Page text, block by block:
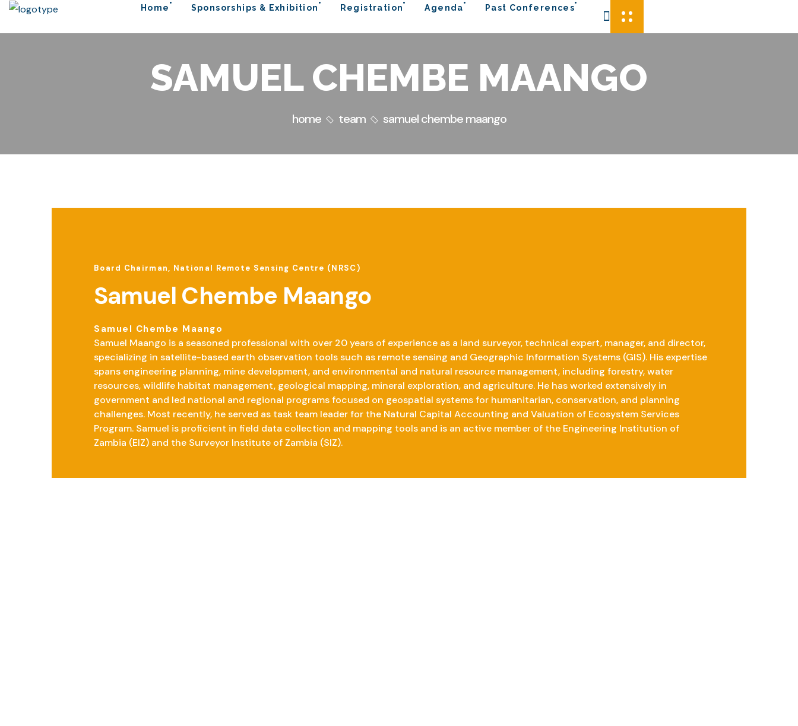
Home Sponsorships & Exhibition Registration Agenda Past Conferences
SAMUEL CHEMBE MAANGO
home team samuel chembe maango
Board Chairman, National Remote Sensing Centre (NRSC)
Samuel Chembe Maango
Samuel Chembe Maango
Samuel Maango is a seasoned professional with over 20 years of experience as a land surveyor, technical expert, manager, and director,
specializing in satellite-based earth observation tools such as remote sensing and Geographic Information Systems (GIS). His expertise
spans engineering planning, mine development, and environmental and natural resource management, including forestry, water
resources, wildlife habitat management, geological mapping, mineral exploration, and agriculture. He has worked extensively in
government and led national and regional programs focused on geospatial systems for humanitarian, conservation, and planning
challenges. Most recently, he served as task team leader for the Natural Capital Accounting and Valuation of Ecosystem Services
Program. Samuel is proficient in field data collection and mapping tools and is an active member of the Engineering Institution of
Zambia (EIZ) and the Surveyor Institute of Zambia (SIZ).